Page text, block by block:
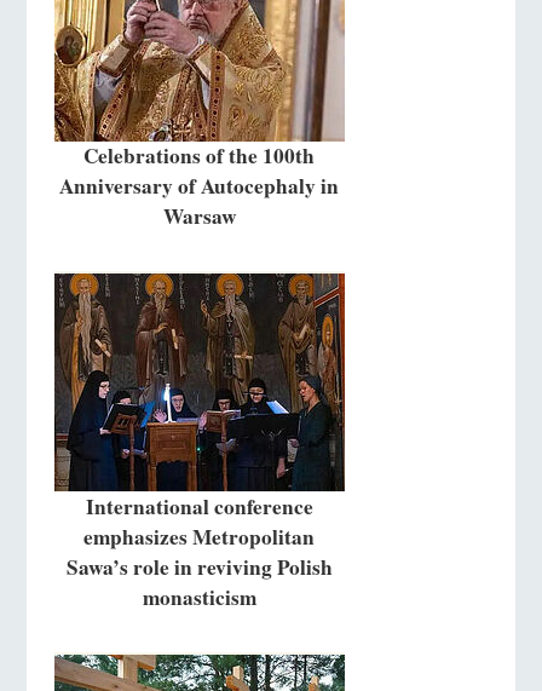
Celebrations of the 100th
Anniversary of Autocephaly in
Warsaw
International conference
emphasizes Metropolitan
Sawa’s role in reviving Polish
monasticism